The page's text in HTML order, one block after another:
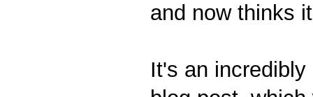
and now thinks
It's an